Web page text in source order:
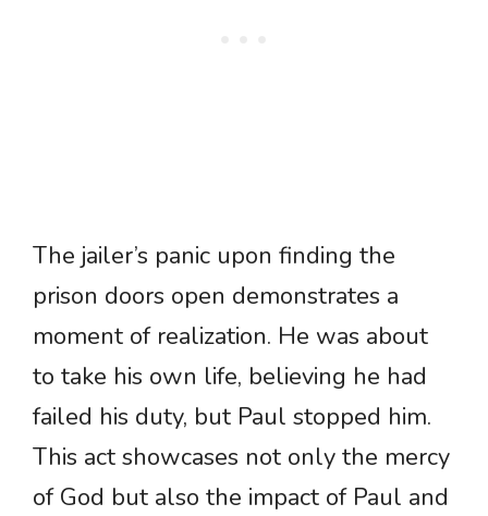
The jailer’s panic upon finding the
prison doors open demonstrates a
moment of realization. He was about
to take his own life, believing he had
failed his duty, but Paul stopped him.
This act showcases not only the mercy
of God but also the impact of Paul and